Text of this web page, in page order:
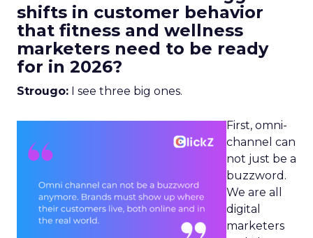
shifts in customer behavior
that fitness and wellness
marketers need to be ready
for in 2026?
Strougo: I see three big ones.
First, omni-
channel can
not just be a
buzzword.
We are all
digital
marketers